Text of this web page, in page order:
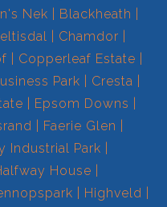
Nek
Blackheath
Chamdor
Copperleaf Estate
Park
Cresta
Epsom Downs
Faerie Glen
Industrial Park
House
Highveld